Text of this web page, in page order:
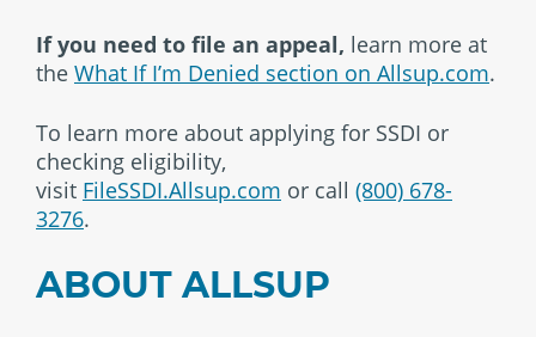
If you need to file an appeal, learn more at
the What If I’m Denied section on Allsup.com.
To learn more about applying for SSDI or
checking eligibility,
visit FileSSDI.Allsup.com or call (800) 678-
3276.
ABOUT ALLSUP